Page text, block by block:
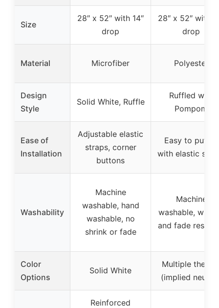
Size
28″ x 52″ with 14″
drop
28″ x 52″ with
drop
Material Microfiber Polyester
Design
Style
Solid White, Ruffle
Ruffled with
Pompom
Ease of
Installation
Adjustable elastic
straps, corner
buttons
Easy to put on
with elastic
Washability
Machine
washable, hand
washable, no
shrink or fade
Machine
washable,
and fade
Color
Options
Solid White
Multiple
(implied
Reinforced